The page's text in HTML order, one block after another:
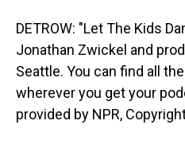
DETROW: "Let The Kids
Jonathan Zwickel and
Seattle. You can find all
wherever you get your
provided by NPR,